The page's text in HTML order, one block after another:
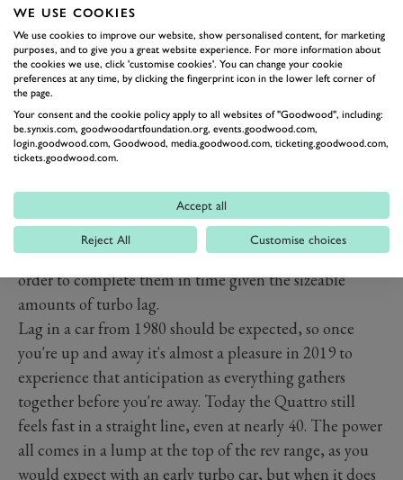
looks like it's from twenty years in the future today.
Even the rev counter is digital, which just adds that
extra bit of fun to the drive.
Climb in, turn the key and you hear a burble that once
was the mainstay of everything Audi. That's a five-pot
under the bonnet – it doesn't scream at you, but as you
do get going it's one of life's now rare pleasures. The
but the gearbox, a five-speed manual, is an interesting
effort, the throw slightly longer than that an aircraft
carrier and you need to anticipate changes a little in
order to complete them in time given the sizeable
amounts of turbo lag.
Lag in a car from 1980 should be expected, so once
you're up and away it's almost a pleasure in 2019 to
experience that anticipation as everything gathers
together before you're away. Today the Quattro still
feels fast in a straight line, even at nearly 40. The power
all comes in a lump at the top of the rev range, as you
would expect with an early turbo car, but when it does
WE USE COOKIES
We use cookies to improve our website, show personalised content, for marketing
purposes, and to give you a great website experience. For more information about
the cookies we use, click 'customise cookies'. You can change your cookie
preferences at any time, by clicking the fingerprint icon in the lower left corner of
the page.
Your consent and the cookie policy apply to all websites of "Goodwood", including:
be.synxis.com, goodwoodartfoundation.org, events.goodwood.com,
login.goodwood.com, Goodwood, media.goodwood.com, ticketing.goodwood.com,
tickets.goodwood.com.
Accept all
Reject All Customise choices